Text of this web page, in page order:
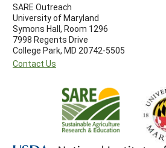
SARE Outreach
University of Maryland
Symons Hall, Room 1296
7998 Regents Drive
College Park, MD 20742-5505
Contact Us